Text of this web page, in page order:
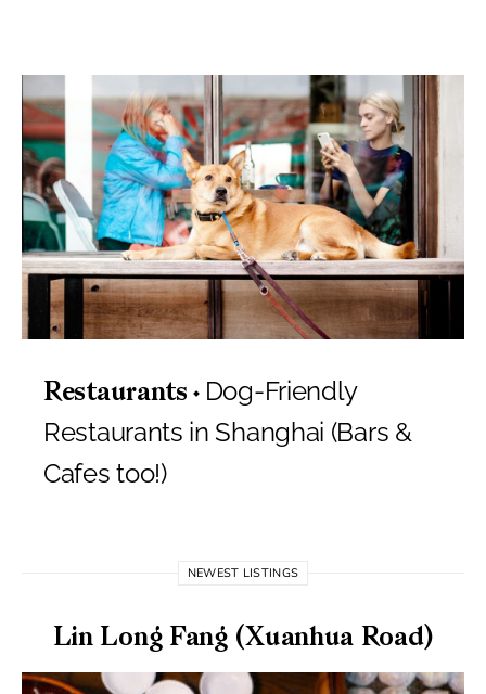
Restaurants
Dog-Friendly
Restaurants in Shanghai (Bars &
Cafes too!)
NEWEST LISTINGS
Lin Long Fang (Xuanhua Road)